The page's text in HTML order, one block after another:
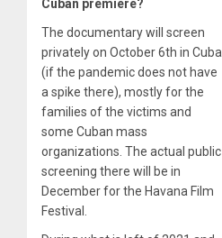
Cuban premiere?
The documentary will screen
privately on October 6th in Cuba
(if the pandemic does not have
a spike there), mostly for the
families of the victims and
some Cuban mass
organizations. The actual public
screening there will be in
December for the Havana Film
Festival.